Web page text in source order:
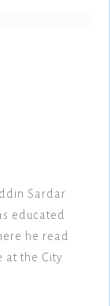
Sardar
educated
he read
at the City